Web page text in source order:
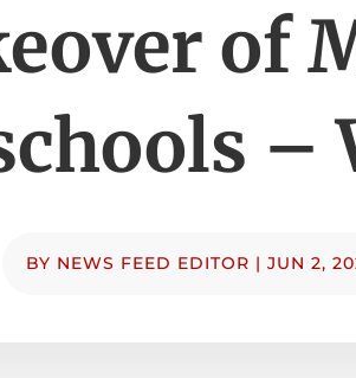
of
–
BY NEWS FEED EDITOR | JUN 2,